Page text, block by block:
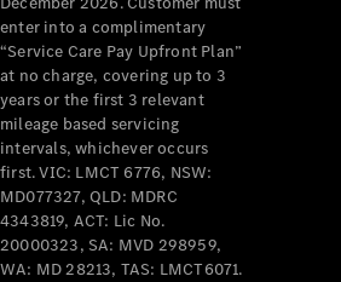
Benz Store
People Movers
V-Class
enter into a complimentary
“Service Care Pay Upfront Plan”
at no charge, covering up to 3
years or the first 3 relevant
mileage based servicing
intervals, whichever occurs
first. VIC: LMCT 6776, NSW:
MD077327, QLD: MDRC
4343819, ACT: Lic No.
20000323, SA: MVD 298959,
WA: MD 28213, TAS: LMCT6071.